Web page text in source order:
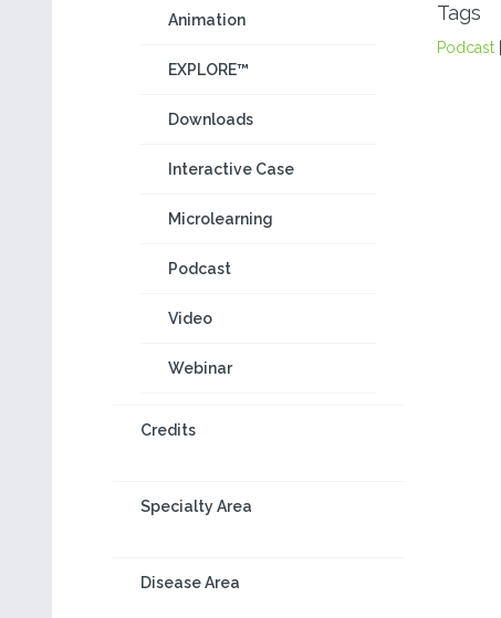
Animation
EXPLORE™
Downloads
Interactive Case
Microlearning
Podcast
Video
Webinar
Credits
Specialty Area
Disease Area
Tags
Podcast|